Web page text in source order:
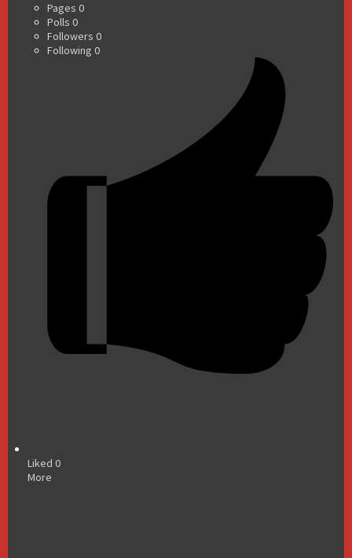
Pages 0
Polls 0
Followers 0
Following 0
Liked 0
More